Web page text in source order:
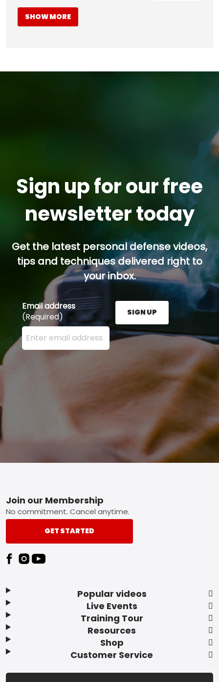
SHOW MORE
Sign up for our free
newsletter today
Get the latest personal defense videos,
tips and techniques delivered right to
your inbox.
Email address
(Required)
Enter your email address here and press the Sign
SIGN UP
Footer
Popular videos
Live Events
Training Tour
Resources
Shop
Customer Service
Join our Membership
No commitment. Cancel anytime.
GET STARTED